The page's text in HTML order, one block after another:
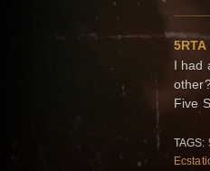
I had
Five
TAGS: